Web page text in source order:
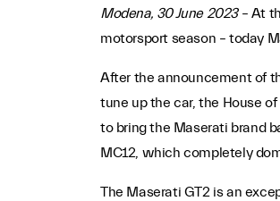
Modena, 30 June 2023– At
motorsport season – today
After the announcement of
tune up the car, the House
to bring the Maserati brand
MC12, which completely
The Maserati GT2 is an